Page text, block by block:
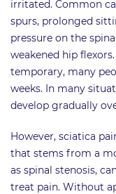
irritated. Common
spurs, prolonged
pressure on the
weakened hip
temporary, many
weeks. In many
develop gradually
However, sciatica
that stems from a
as spinal stenosis,
treat pain. Without